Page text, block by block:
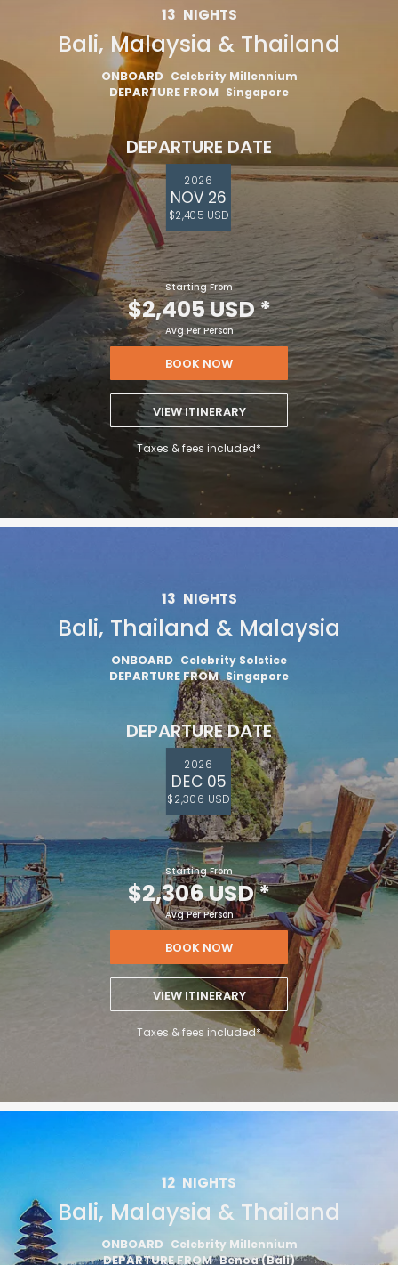
13 NIGHTS
Bali, Malaysia & Thailand
ONBOARD Celebrity Millennium
DEPARTURE FROM Singapore
DEPARTURE DATE
2026
NOV 26
$2,405 USD
Starting From
$2,405 USD*
Avg Per Person
BOOK NOW
VIEW ITINERARY
Taxes & fees included*
13 NIGHTS
Bali, Thailand & Malaysia
ONBOARD Celebrity Solstice
DEPARTURE FROM Singapore
DEPARTURE DATE
2026
DEC 05
$2,306 USD
Starting From
$2,306 USD*
Avg Per Person
BOOK NOW
VIEW ITINERARY
Taxes & fees included*
12 NIGHTS
Bali, Malaysia & Thailand
ONBOARD Celebrity Millennium
DEPARTURE FROM Benoa (Bali)